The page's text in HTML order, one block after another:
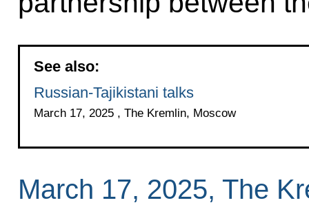
See also:
Russian-Tajikistani talks
March 17, 2025 , The Kremlin, Moscow
March 17, 2025, The